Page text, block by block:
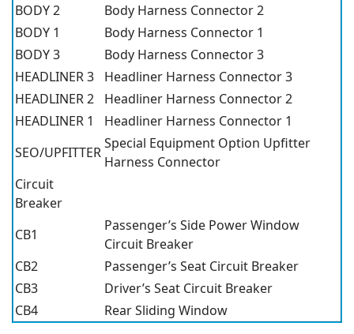
BODY 2
Body Harness Connector 2
BODY 1
Body Harness Connector 1
BODY 3
Body Harness Connector 3
HEADLINER 3
Headliner Harness Connector 3
HEADLINER 2
Headliner Harness Connector 2
HEADLINER 1
Headliner Harness Connector 1
SEO/UPFITTER
Special Equipment Option Upfitter
Harness Connector
Circuit
Breaker
CB1
Passenger’s Side Power Window
Circuit Breaker
CB2
Passenger’s Seat Circuit Breaker
CB3
Driver’s Seat Circuit Breaker
CB4
Rear Sliding Window